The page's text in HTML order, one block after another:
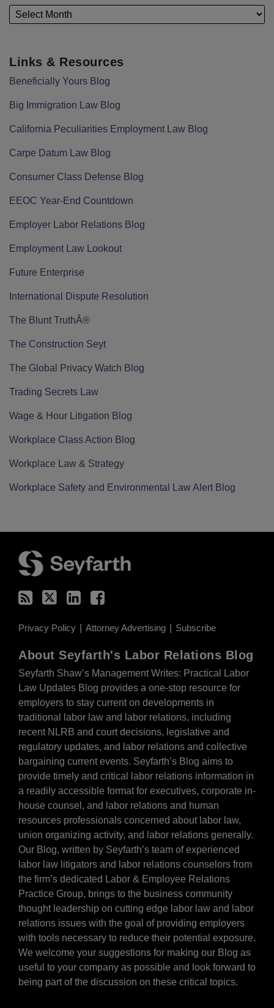
Links & Resources
Beneficially Yours Blog
Big Immigration Law Blog
California Peculiarities Employment Law Blog
Carpe Datum Law Blog
Consumer Class Defense Blog
EEOC Year-End Countdown
Employer Labor Relations Blog
Employment Law Lookout
Future Enterprise
International Dispute Resolution
The Blunt TruthÂ®
The Construction Seyt
The Global Privacy Watch Blog
Trading Secrets Law
Wage & Hour Litigation Blog
Workplace Class Action Blog
Workplace Law & Strategy
Workplace Safety and Environmental Law Alert Blog
Privacy Policy Attorney Advertising Subscribe
About Seyfarth's Labor Relations Blog
Seyfarth Shaw’s Management Writes: Practical Labor
Law Updates Blog provides a one-stop resource for
employers to stay current on developments in
traditional labor law and labor relations, including
recent NLRB and court decisions, legislative and
regulatory updates, and labor relations and collective
bargaining current events. Seyfarth’s Blog aims to
provide timely and critical labor relations information in
a readily accessible format for executives, corporate in-
house counsel, and labor relations and human
resources professionals concerned about labor law,
union organizing activity, and labor relations generally.
Our Blog, written by Seyfarth’s team of experienced
labor law litigators and labor relations counselors from
the firm’s dedicated Labor & Employee Relations
Practice Group, brings to the business community
thought leadership on cutting edge labor law and labor
relations issues with the goal of providing employers
with tools necessary to reduce their potential exposure.
We welcome your suggestions for making our Blog as
useful to your company as possible and look forward to
being part of the discussion on these critical topics.